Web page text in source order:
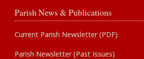
Parish News & Publications
Current Parish Newsletter (PDF)
Parish Newsletter (Past Issues)